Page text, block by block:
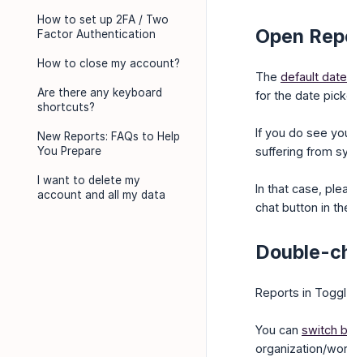
How to set up 2FA / Two
Factor Authentication
How to close my account?
Are there any keyboard
shortcuts?
New Reports: FAQs to Help
You Prepare
I want to delete my
account and all my data
Open
The default
for the date
If you do see
suffering from
In that case,
chat button in
Double-
Reports in
You can switch
organization/